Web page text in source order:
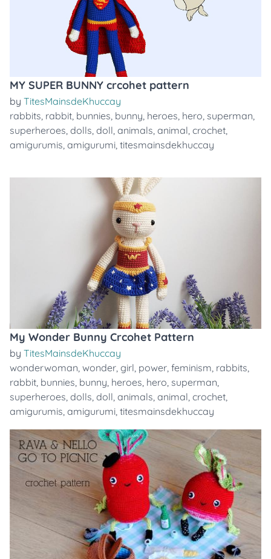
MY SUPER BUNNY crcohet pattern
by TitesMainsdeKhuccay
rabbits, rabbit, bunnies, bunny, heroes, hero, superman,
superheroes, dolls, doll, animals, animal, crochet,
amigurumis, amigurumi, titesmainsdekhuccay
My Wonder Bunny Crcohet Pattern
by TitesMainsdeKhuccay
wonderwoman, wonder, girl, power, feminism, rabbits,
rabbit, bunnies, bunny, heroes, hero, superman,
superheroes, dolls, doll, animals, animal, crochet,
amigurumis, amigurumi, titesmainsdekhuccay